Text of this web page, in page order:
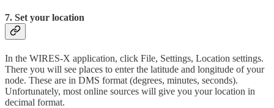
7. Set your location
In the WIRES-X application, click File, Settings, Location settings.
There you will see places to enter the latitude and longitude of your
node. These are in DMS format (degrees, minutes, seconds).
Unfortunately, most online sources will give you your location in
decimal format.